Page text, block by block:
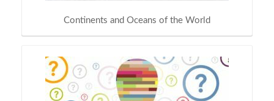
Continents and Oceans of the World